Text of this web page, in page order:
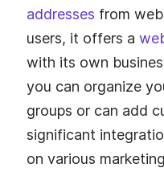
addresses from
users, it offers a
with its own
you can organize
groups or can add
significant
on various